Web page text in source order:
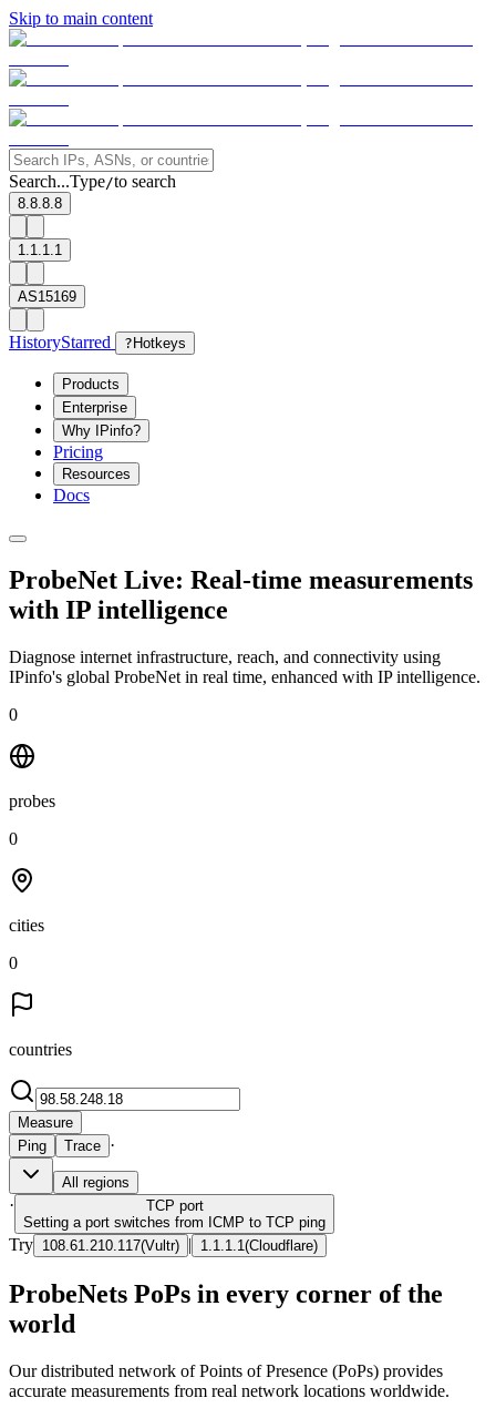
Skip to main content
Search...Type/to search
8.8.8.8
1.1.1.1
AS15169
HistoryStarred ? Hotkeys
Products
Enterprise
Why IPinfo?
Pricing
Resources
Docs
ProbeNet Live: Real-time measurements
with IP intelligence
Diagnose internet infrastructure, reach, and connectivity using
IPinfo's global ProbeNet in real time, enhanced with IP intelligence.
0
probes
0
cities
0
countries
Measure
Ping
Trace ·
All regions
· TCP port
Setting a port switches from ICMP to TCP ping
Try 108.61.210.117(Vultr) | 1.1.1.1 (Cloudflare)
ProbeNets PoPs in every corner of the
world
Our distributed network of Points of Presence (PoPs) provides
accurate measurements from real network locations worldwide.